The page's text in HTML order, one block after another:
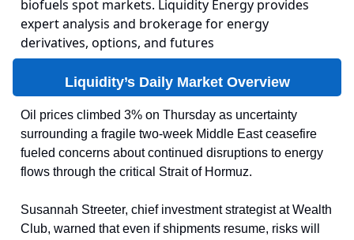
biofuels spot markets. Liquidity Energy provides
expert analysis and brokerage for energy
derivatives, options, and futures
Liquidity’s Daily Market Overview
Oil prices climbed 3% on Thursday as uncertainty
surrounding a fragile two-week Middle East ceasefire
fueled concerns about continued disruptions to energy
flows through the critical Strait of Hormuz.
Susannah Streeter, chief investment strategist at Wealth
Club, warned that even if shipments resume, risks will